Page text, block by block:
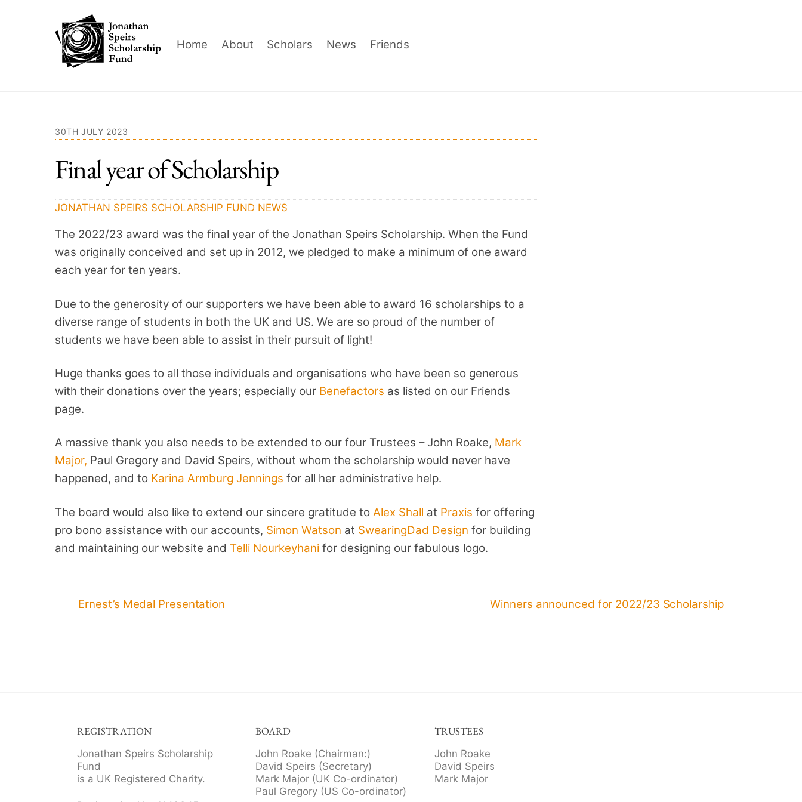
Home About Scholars News Friends
30TH JULY 2023
Final year of Scholarship
JONATHAN SPEIRS SCHOLARSHIP FUND NEWS
The 2022/23 award was the final year of the Jonathan Speirs Scholarship. When the Fund
was originally conceived and set up in 2012, we pledged to make a minimum of one award
each year for ten years.
Due to the generosity of our supporters we have been able to award 16 scholarships to a
diverse range of students in both the UK and US. We are so proud of the number of
students we have been able to assist in their pursuit of light!
Huge thanks goes to all those individuals and organisations who have been so generous
with their donations over the years; especially our Benefactors as listed on our Friends
page.
A massive thank you also needs to be extended to our four Trustees – John Roake, Mark
Major, Paul Gregory and David Speirs, without whom the scholarship would never have
happened, and to Karina Armburg Jennings for all her administrative help.
The board would also like to extend our sincere gratitude to Alex Shall at Praxis for offering
pro bono assistance with our accounts, Simon Watson at SwearingDad Design for building
and maintaining our website and Telli Nourkeyhani for designing our fabulous logo.
Ernest’s Medal Presentation Winners announced for 2022/23 Scholarship
REGISTRATION
Jonathan Speirs Scholarship
Fund
is a UK Registered Charity.
BOARD
John Roake (Chairman:)
David Speirs (Secretary)
Mark Major (UK Co-ordinator)
Paul Gregory (US Co-ordinator)
TRUSTEES
John Roake
David Speirs
Mark Major